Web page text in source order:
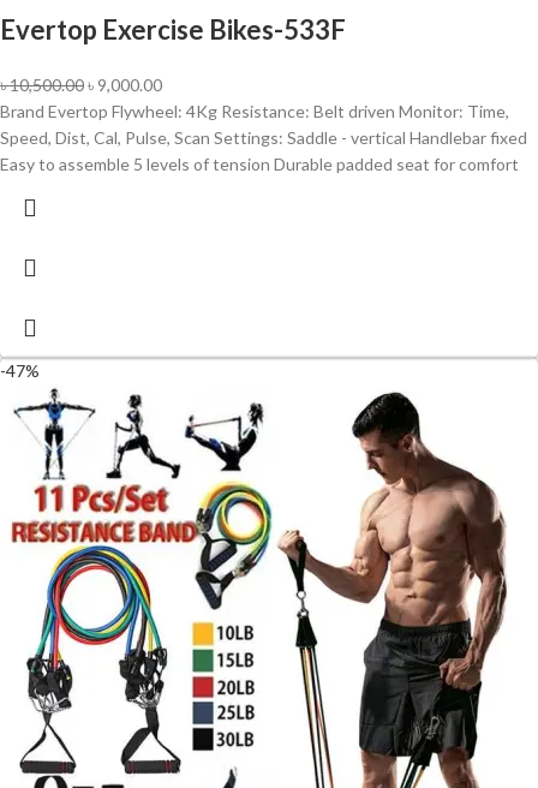
Evertop Exercise Bikes-533F
৳10,500.00৳ 9,000.00
Brand Evertop Flywheel: 4Kg Resistance: Belt driven Monitor: Time,
Speed, Dist, Cal, Pulse, Scan Settings: Saddle - vertical Handlebar fixed
Easy to assemble 5 levels of tension Durable padded seat for comfort
-47%